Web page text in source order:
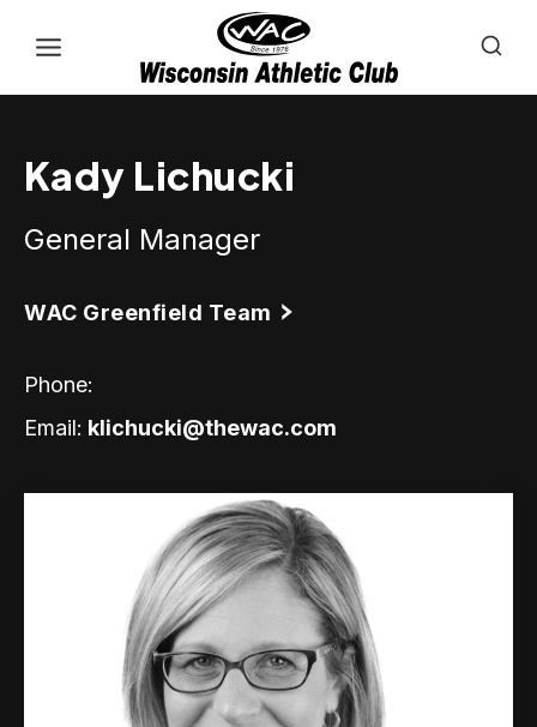
Kady Lichucki
General Manager
WAC Greenfield Team
Phone:
Email: klichucki@thewac.com